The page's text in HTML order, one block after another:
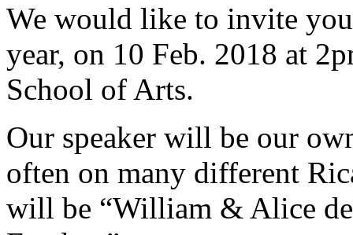
We would like to invite
year, on 10 Feb. 2018 at
School of Arts.
Our speaker will be our
often on many different
will be “William & Alice de